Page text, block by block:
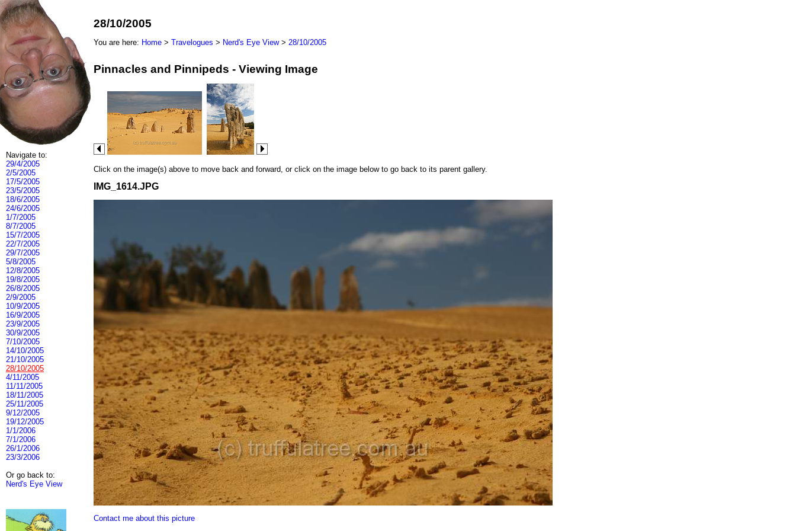
Navigate to:
29/4/2005
2/5/2005
17/5/2005
23/5/2005
18/6/2005
24/6/2005
1/7/2005
8/7/2005
15/7/2005
22/7/2005
29/7/2005
5/8/2005
12/8/2005
19/8/2005
26/8/2005
2/9/2005
10/9/2005
16/9/2005
23/9/2005
30/9/2005
7/10/2005
14/10/2005
21/10/2005
28/10/2005
4/11/2005
11/11/2005
18/11/2005
25/11/2005
9/12/2005
19/12/2005
1/1/2006
7/1/2006
26/1/2006
23/3/2006
Or go back to:
Nerd's Eye View
28/10/2005
You are here: Home > Travelogues > Nerd's Eye View> 28/10/2005
Pinnacles and Pinnipeds - Viewing Image
Click on the image(s) above to move back and forward, or click on the image below to go back to its parent gallery.
IMG_1614.JPG
Contact me about this picture